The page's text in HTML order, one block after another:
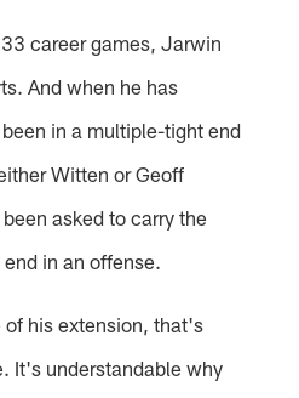
career games, Jarwin
And when he has
in a multiple-tight end
Witten or Geoff
asked to carry the
in an offense.
his extension, that's
It's understandable why